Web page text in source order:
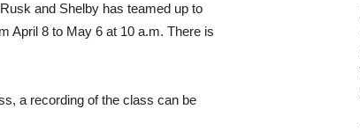
DAILY
and Shelby has teamed up to
April 8 to May 6 at 10 a.m. There is
a recording of the class can be